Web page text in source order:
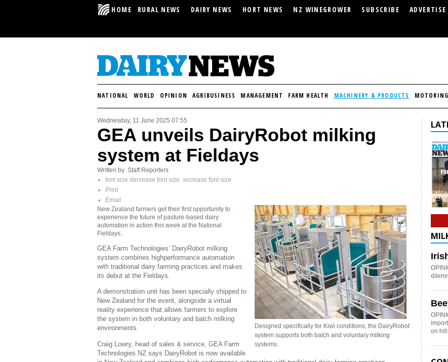
HOME RURAL NEWS DAIRY NEWS HORT NEWS NZ WINEGROWER SUBSCRIBE ADVERTISE
NATIONAL WORLD OPINION AGRIBUSINESS MANAGEMENT FARM HEALTH MACHINERY & PRODUCTS MOTORING
Wednesday, 11 June 2025 07:55
GEA unveils DairyRobot milking
system at Fieldays
Written by Staff Reporters
font size decrease font size
increase font size
Print
Email
Designed specifically for Kiwi conditions, the DairyRobot
system supports both batch and voluntary milking
systems.
New Zealand farmers get their first opportunity to
experience the future of pasture-based dairy
automation in action this week at the National
Fieldays.
GEA Farm Technologies’ DairyRobot milking
system combines highperformance automation
with traditional dairy farming practices and makes
its debut at the Fieldays.
A demonstration unit has been specially shipped to
New Zealand for the event, alongside a virtual
reality experience that allows farmers to explore
the system in both voluntary and batch milking
environments.
Craig Lowry, head of sales & service, GEA Farm
Technologies NZ says DairyRobot is now available
on